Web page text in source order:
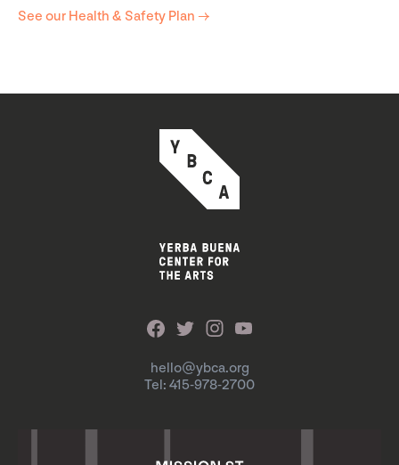
See our Health & Safety Plan →
hello@ybca.org
Tel: 415-978-2700